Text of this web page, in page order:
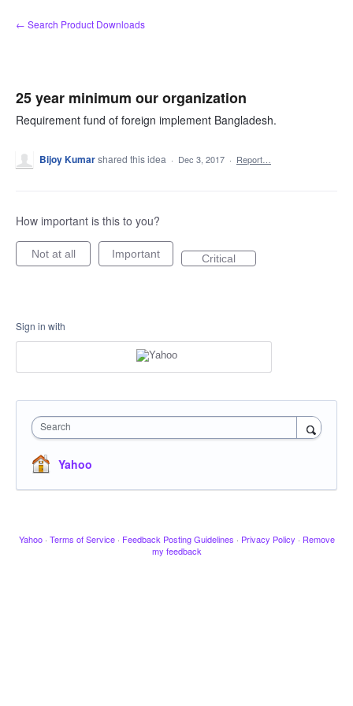
Skip
to
← Search Product Downloads
25 year minimum our organization
Requirement fund of foreign implement Bangladesh.
Bijoy Kumarshared this idea · Dec 3, 2017 · Report…
How important is this to you?
Not at all Important Critical
Sign in with
Search
Yahoo
Yahoo · Terms of Service · Feedback Posting Guidelines · Privacy Policy · Remove
my feedback